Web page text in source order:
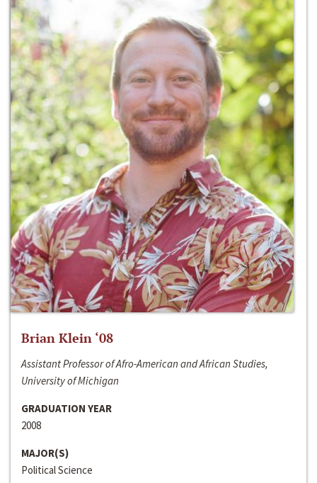
Brian Klein ‘08
Assistant Professor of Afro-American and African Studies,
University of Michigan
GRADUATION YEAR
2008
MAJOR(S)
Political Science